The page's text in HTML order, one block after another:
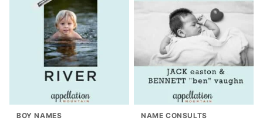
BOY NAMES NAME CONSULTS